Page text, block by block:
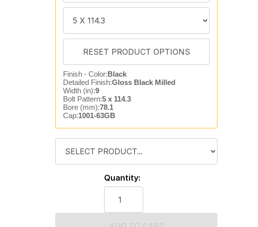
Finish - Color:Black
Detailed Finish:Gloss Black Milled
Width (in):9
Bolt Pattern:5 x 114.3
Bore (mm):78.1
Cap:1001-63GB
Quantity: